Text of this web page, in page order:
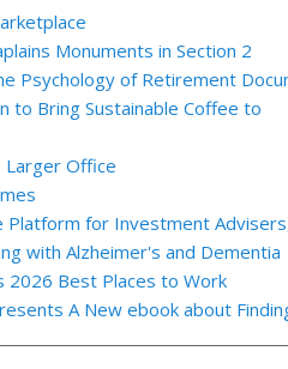
Monuments in Section 2
Psychology of Retirement
to Bring Sustainable Coffee to
Larger Office
Platform for Investment
with Alzheimer's and Dementia
2026 Best Places to Work
A New ebook about